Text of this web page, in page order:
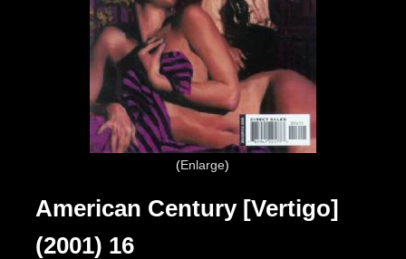
Enlarge
American Century [Vertigo]
(2001) 16